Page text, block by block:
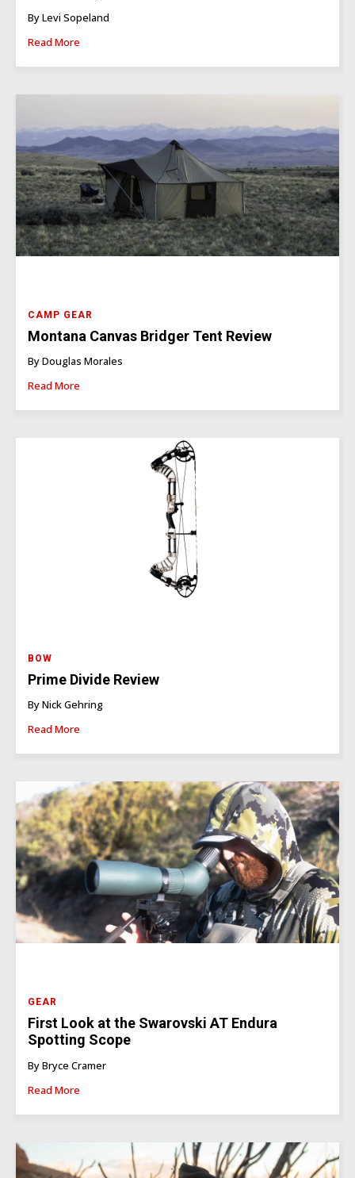
By Levi Sopeland
Read More
CAMP GEAR
Montana Canvas Bridger Tent Review
By Douglas Morales
Read More
BOW
Prime Divide Review
By Nick Gehring
Read More
GEAR
First Look at the Swarovski AT Endura
Spotting Scope
By Bryce Cramer
Read More